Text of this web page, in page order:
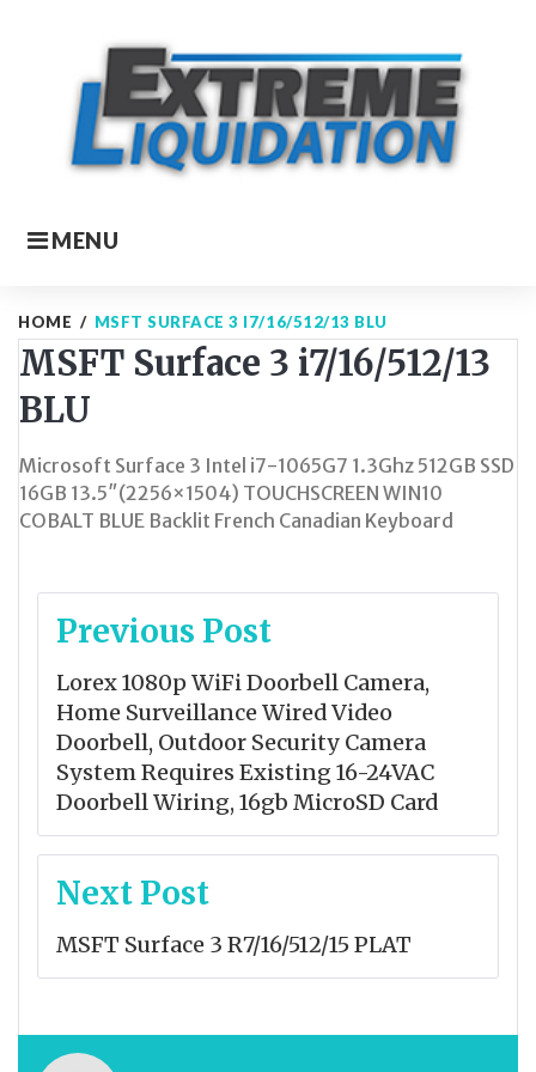
MENU
HOME / MSFT SURFACE 3 I7/16/512/13 BLU
MSFT Surface 3 i7/16/512/13
BLU
Microsoft Surface 3 Intel i7-1065G7 1.3Ghz 512GB SSD
16GB 13.5″(2256×1504) TOUCHSCREEN WIN10
COBALT BLUE Backlit French Canadian Keyboard
Post
Previous Post
Lorex 1080p WiFi Doorbell Camera,
Home Surveillance Wired Video
Doorbell, Outdoor Security Camera
System Requires Existing 16-24VAC
Doorbell Wiring, 16gb MicroSD Card
Next Post
MSFT Surface 3 R7/16/512/15 PLAT